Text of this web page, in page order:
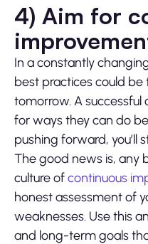
4) Aim for
In a constantly
best practices could be
tomorrow. A successful
for ways they can do
pushing forward, you’ll
The good news is, any
culture ofcontinuous
honest assessment of
weaknesses. Use this
and long-term goals